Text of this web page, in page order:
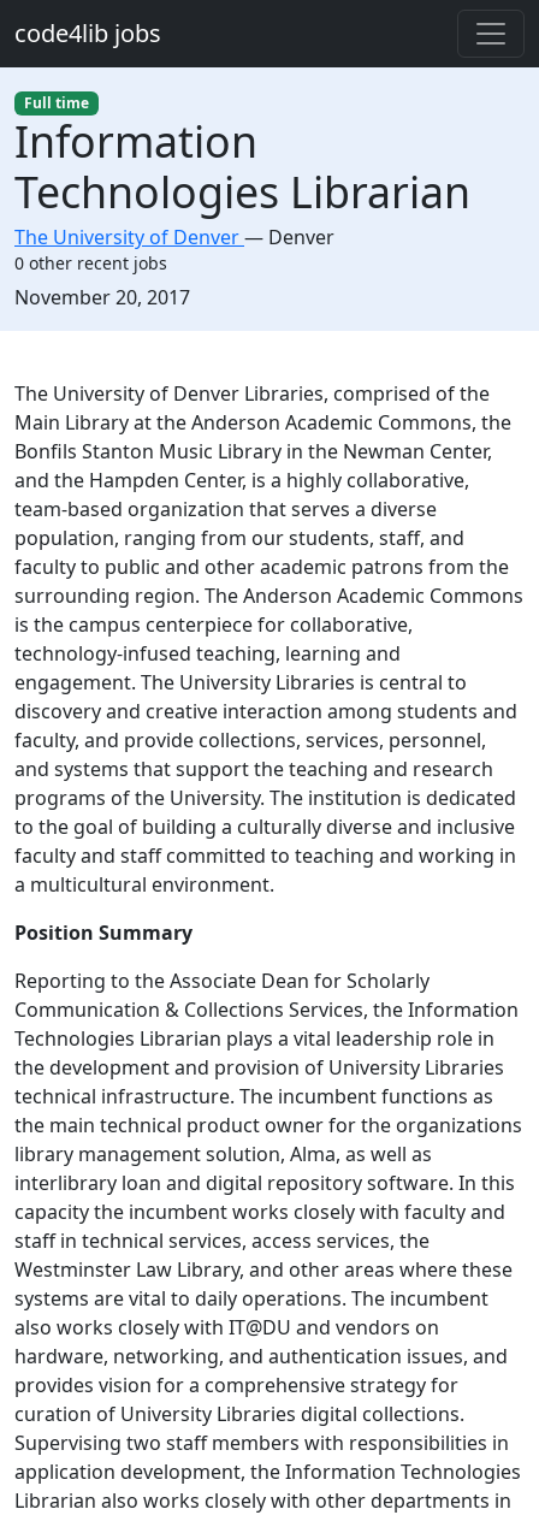
code4lib jobs
Full time
Information
Technologies Librarian
The University of Denver— Denver
0 other recent jobs
Created:
November 20, 2017
Description
The University of Denver Libraries, comprised of the
Main Library at the Anderson Academic Commons, the
Bonfils Stanton Music Library in the Newman Center,
and the Hampden Center, is a highly collaborative,
team-based organization that serves a diverse
population, ranging from our students, staff, and
faculty to public and other academic patrons from the
surrounding region. The Anderson Academic Commons
is the campus centerpiece for collaborative,
technology-infused teaching, learning and
engagement. The University Libraries is central to
discovery and creative interaction among students and
faculty, and provide collections, services, personnel,
and systems that support the teaching and research
programs of the University. The institution is dedicated
to the goal of building a culturally diverse and inclusive
faculty and staff committed to teaching and working in
a multicultural environment.
Position Summary
Reporting to the Associate Dean for Scholarly
Communication & Collections Services, the Information
Technologies Librarian plays a vital leadership role in
the development and provision of University Libraries
technical infrastructure. The incumbent functions as
the main technical product owner for the organizations
library management solution, Alma, as well as
interlibrary loan and digital repository software. In this
capacity the incumbent works closely with faculty and
staff in technical services, access services, the
Westminster Law Library, and other areas where these
systems are vital to daily operations. The incumbent
also works closely with IT@DU and vendors on
hardware, networking, and authentication issues, and
provides vision for a comprehensive strategy for
curation of University Libraries digital collections.
Supervising two staff members with responsibilities in
application development, the Information Technologies
Librarian also works closely with other departments in